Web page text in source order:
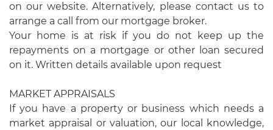
on our website. Alternatively, please contact us to
arrange a call from our mortgage broker.
Your home is at risk if you do not keep up the
repayments on a mortgage or other loan secured
on it. Written details available upon request
MARKET APPRAISALS
If you have a property or business which needs a
market appraisal or valuation, our local knowledge,